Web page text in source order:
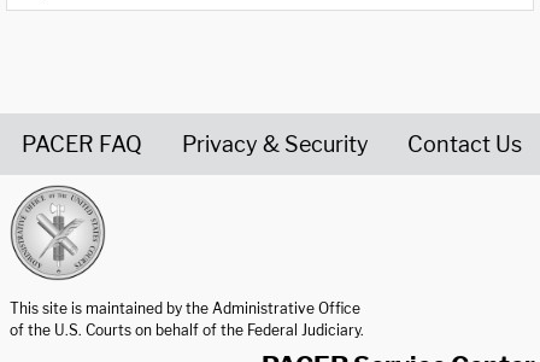
PACER FAQ Privacy & Security Contact Us
This site is maintained by the Administrative Office
of the U.S. Courts on behalf of the Federal Judiciary.